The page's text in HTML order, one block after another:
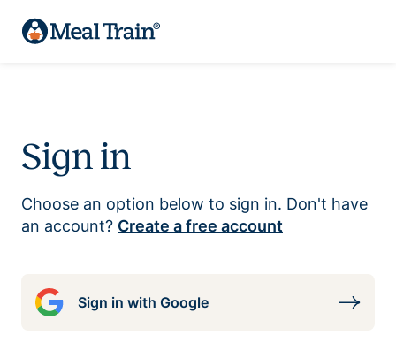
Sign in
Choose an option below to sign in. Don't have
an account? Create a free account
Sign in with Google